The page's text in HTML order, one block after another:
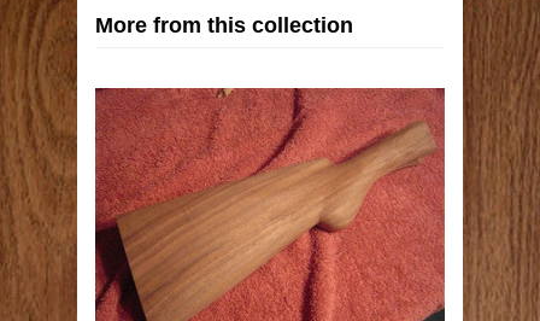
More from this collection